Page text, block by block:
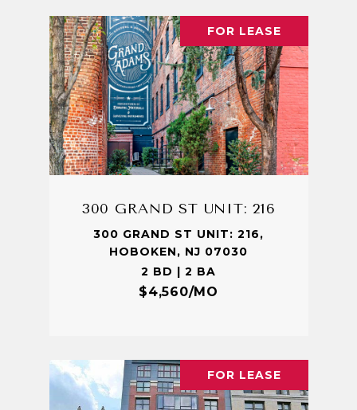
FOR LEASE
300 GRAND ST UNIT: 216
300 GRAND ST UNIT: 216,
HOBOKEN, NJ 07030
2 BD | 2 BA
$4,560/MO
FOR LEASE